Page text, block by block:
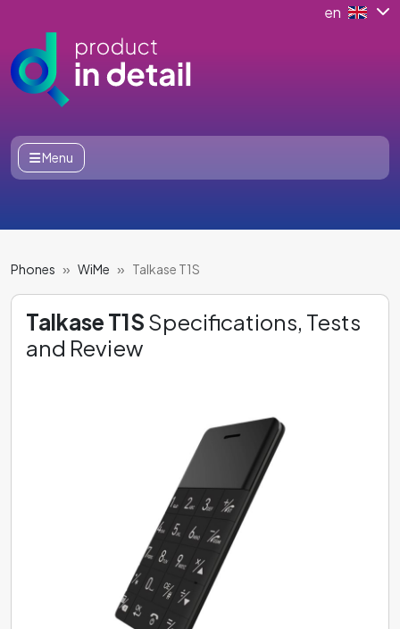
en
Menu
Phones WiMe Talkase T1S
Talkase T1S Specifications, Tests
and Review